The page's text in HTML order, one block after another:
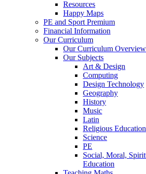
Resources
Happy Maps
PE and Sport Premium
Financial Information
Our Curriculum
Our Curriculum
Our Subjects
Art & Design
Computing
Design Technology
Geography
History
Music
Latin
Religious Education
Science
PE
Social, Moral,
Education